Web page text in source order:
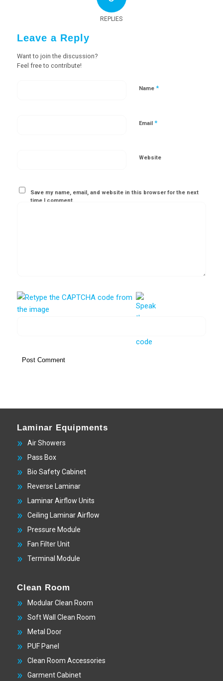
REPLIES
Leave a Reply
Want to join the discussion?
Feel free to contribute!
Name *
Email *
Website
Save my name, email, and website in this browser for the next
time I comment.
Laminar Equipments
Air Showers
Pass Box
Bio Safety Cabinet
Reverse Laminar
Laminar Airflow Units
Ceiling Laminar Airflow
Pressure Module
Fan Filter Unit
Terminal Module
Clean Room
Modular Clean Room
Soft Wall Clean Room
Metal Door
PUF Panel
Clean Room Accessories
Garment Cabinet